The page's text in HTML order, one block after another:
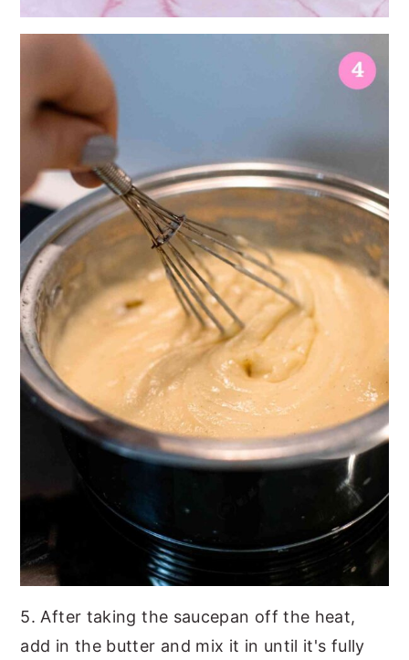
5. After taking the saucepan off the heat,
add in the butter and mix it in until it's fully